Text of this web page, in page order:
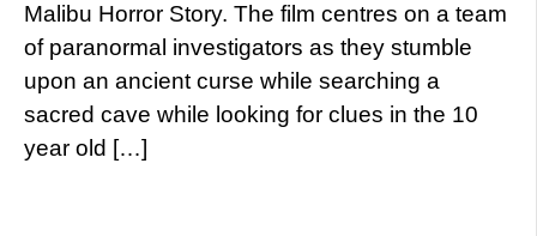
Malibu Horror Story. The film centres on a team
of paranormal investigators as they stumble
upon an ancient curse while searching a
sacred cave while looking for clues in the 10
year old […]